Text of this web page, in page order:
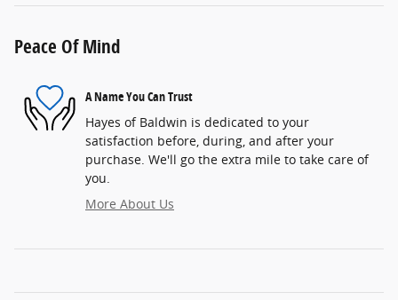
Peace Of Mind
A Name You Can Trust
Hayes of Baldwin is dedicated to your
satisfaction before, during, and after your
purchase. We'll go the extra mile to take care of
you.
More About Us